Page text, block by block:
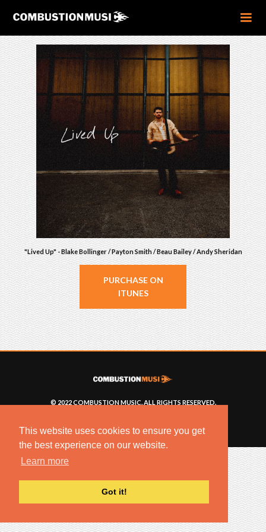
This website uses cookies to ensure you get
the best experience on our website.
Learn more
Got it!
"Lived Up" - Blake Bollinger / Payton Smith / Beau Bailey / Andy Sheridan
PURCHASE ON
ITUNES
© 2022 COMBUSTION MUSIC. ALL RIGHTS RESERVED.